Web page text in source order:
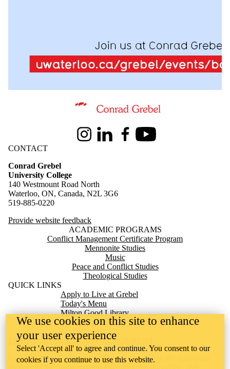
Information about Conrad Grebel University College
InstagramLinkedInFacebookYoutube
CONTACT
Conrad Grebel
University College
140 Westmount Road North
Waterloo, ON, Canada, N2L 3G6
519-885-0220
Provide website feedback
ACADEMIC PROGRAMS
Conflict Management Certificate Program
Mennonite Studies
Music
Peace and Conflict Studies
Theological Studies
QUICK LINKS
Apply to Live at Grebel
Today's Menu
Milton Good Library
Mennonite Archives of Ontario
TERRITORIAL ACKNOWLEDGEMENT
Conrad Grebel University College is situated on the traditional
We use cookies on this site to enhance
your user experience
Select 'Accept all' to agree and continue. You consent to our
cookies if you continue to use this website.